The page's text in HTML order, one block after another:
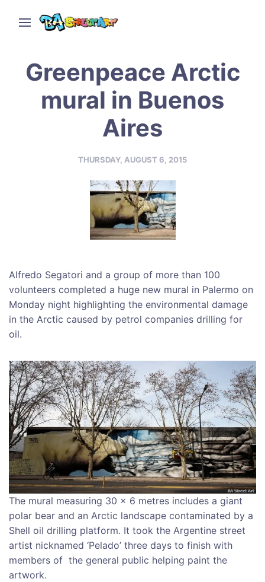
Greenpeace Arctic
mural in Buenos
Aires
THURSDAY, AUGUST 6, 2015
Alfredo Segatori and a group of more than 100
volunteers completed a huge new mural in Palermo on
Monday night highlighting the environmental damage
in the Arctic caused by petrol companies drilling for
oil.
The mural measuring 30 x 6 metres includes a giant
polar bear and an Arctic landscape contaminated by a
Shell oil drilling platform. It took the Argentine street
artist nicknamed ‘Pelado’ three days to finish with
members of the general public helping paint the
artwork.